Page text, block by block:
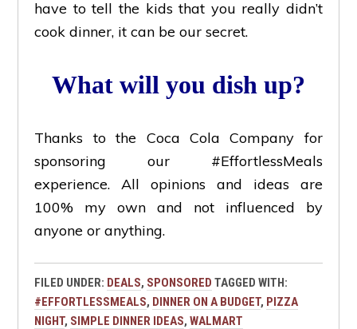
have to tell the kids that you really didn’t
cook dinner, it can be our secret.
What will you dish up?
Thanks to the Coca Cola Company for
sponsoring our #EffortlessMeals
experience. All opinions and ideas are
100% my own and not influenced by
anyone or anything.
FILED UNDER: DEALS, SPONSORED TAGGED WITH:
#EFFORTLESSMEALS, DINNER ON A BUDGET, PIZZA
NIGHT, SIMPLE DINNER IDEAS,WALMART